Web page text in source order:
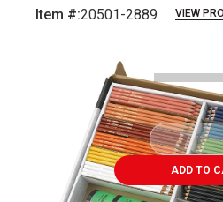
Item #:20501-2889 VIEW
ADD TO